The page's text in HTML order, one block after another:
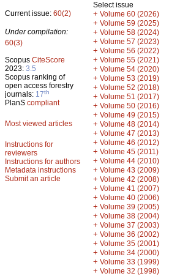
Current issue: 60(2)
Under compilation:
60(3)
Scopus CiteScore
2023: 3.5
Scopus ranking of
open access forestry
journals: 17th
PlanS compliant
Most viewed articles
Instructions for
reviewers
Instructions for authors
Metadata instructions
Submit an article
Select issue
+ Volume 60 (2026)
+ Volume 59 (2025)
+ Volume 58 (2024)
+ Volume 57 (2023)
+ Volume 56 (2022)
+ Volume 55 (2021)
+ Volume 54 (2020)
+ Volume 53 (2019)
+ Volume 52 (2018)
+ Volume 51 (2017)
+ Volume 50 (2016)
+ Volume 49 (2015)
+ Volume 48 (2014)
+ Volume 47 (2013)
+ Volume 46 (2012)
+ Volume 45 (2011)
+ Volume 44 (2010)
+ Volume 43 (2009)
+ Volume 42 (2008)
+ Volume 41 (2007)
+ Volume 40 (2006)
+ Volume 39 (2005)
+ Volume 38 (2004)
+ Volume 37 (2003)
+ Volume 36 (2002)
+ Volume 35 (2001)
+ Volume 34 (2000)
+ Volume 33 (1999)
+ Volume 32 (1998)